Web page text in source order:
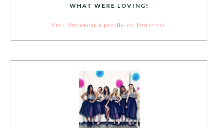
WHAT WERE LOVING!
Visit Pinterest's profile on Pinterest.